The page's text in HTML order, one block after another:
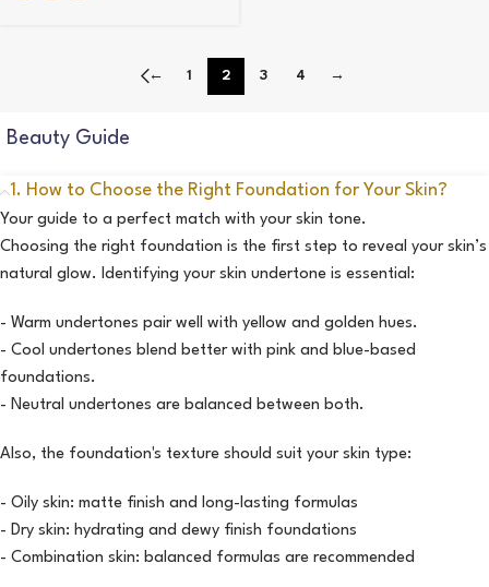
← 1 2 3 4 →
Beauty Guide
1. How to Choose the Right Foundation for Your Skin?
Your guide to a perfect match with your skin tone.
Choosing the right foundation is the first step to reveal your skin’s
natural glow. Identifying your skin undertone is essential:
- Warm undertones pair well with yellow and golden hues.
- Cool undertones blend better with pink and blue-based
foundations.
- Neutral undertones are balanced between both.
Also, the foundation's texture should suit your skin type:
- Oily skin: matte finish and long-lasting formulas
- Dry skin: hydrating and dewy finish foundations
- Combination skin: balanced formulas are recommended